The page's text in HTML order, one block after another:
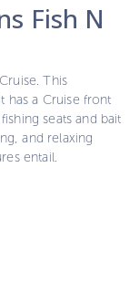
Fish N
This
has a Cruise front
seats and bait
and relaxing
entail.